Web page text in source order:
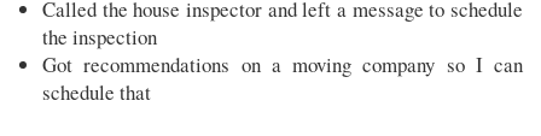
Called the house inspector and left a message to schedule
the inspection
Got recommendations on a moving company so I can
schedule that